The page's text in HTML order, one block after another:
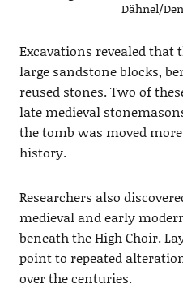
Dähnel/
Excavations revealed that
large sandstone blocks,
reused stones. Two of
late medieval
the tomb was moved
history.
Researchers also
medieval and early
beneath the High Choir.
point to repeated
over the centuries.